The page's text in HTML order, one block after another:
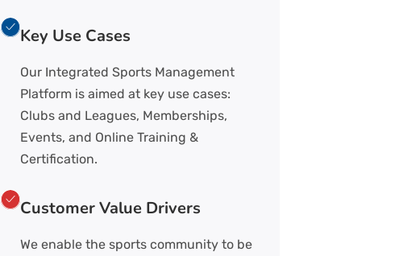
Key Use Cases
Our Integrated Sports Management
Platform is aimed at key use cases:
Clubs and Leagues, Memberships,
Events, and Online Training &
Certification.
Customer Value Drivers
We enable the sports community to be